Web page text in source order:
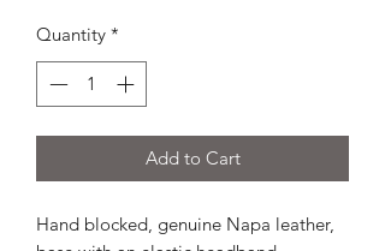
Quantity *
Add to Cart
Hand blocked, genuine Napa leather,